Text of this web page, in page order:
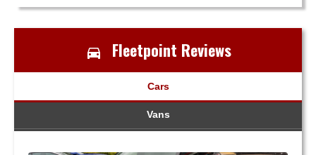
Fleetpoint Reviews
Cars
Vans